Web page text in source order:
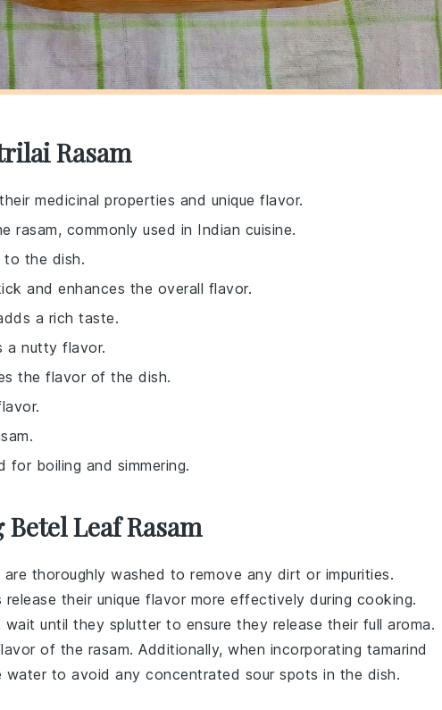
Rasam
medicinal properties and unique flavor.
rasam, commonly used in Indian cuisine.
to the dish.
and enhances the overall flavor.
a rich taste.
a nutty flavor.
the flavor of the dish.
for boiling and simmering.
Leaf Rasam
are thoroughly washed to remove any dirt or impurities.
their unique flavor more effectively during cooking.
wait until they splutter to ensure they release their full aroma.
of the rasam. Additionally, when incorporating tamarind
water to avoid any concentrated sour spots in the dish.